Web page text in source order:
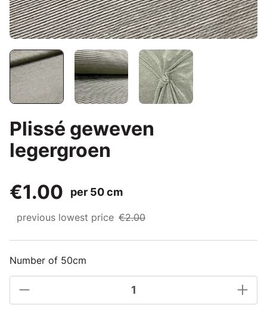
Plissé geweven
legergroen
€1.00
per 50 cm
previous lowest price €2.00
Number of 50cm